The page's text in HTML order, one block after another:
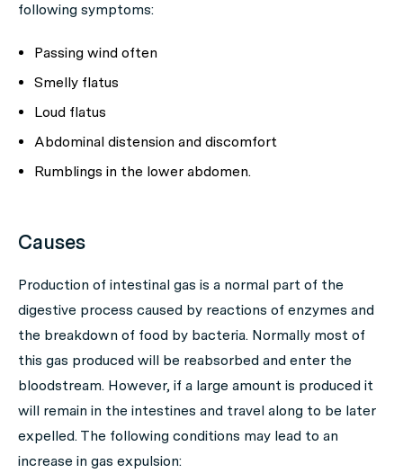
following symptoms:
Passing wind often
Smelly flatus
Loud flatus
Abdominal distension and discomfort
Rumblings in the lower abdomen.
Causes
Production of intestinal gas is a normal part of the
digestive process caused by reactions of enzymes and
the breakdown of food by bacteria. Normally most of
this gas produced will be reabsorbed and enter the
bloodstream. However, if a large amount is produced it
will remain in the intestines and travel along to be later
expelled. The following conditions may lead to an
increase in gas expulsion: